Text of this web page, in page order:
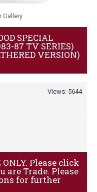
Gallery
SPECIAL
87 TV SERIES)
VERSION)
Views: 5644
ONLY. Please click
Trade. Please
for further